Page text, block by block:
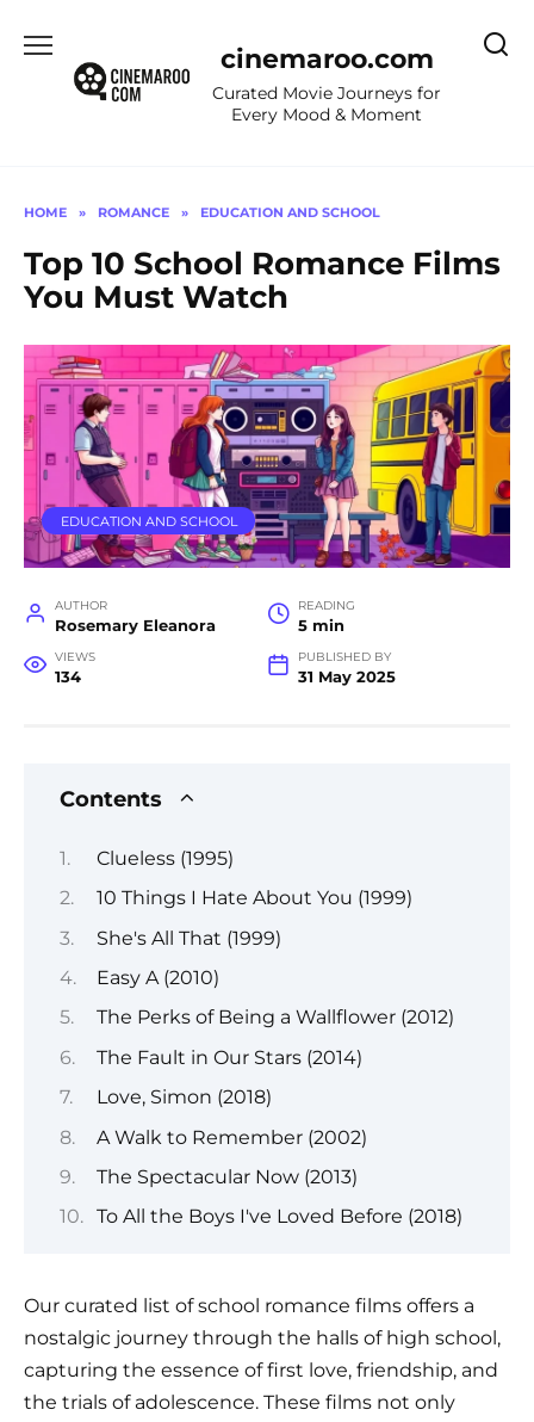
content
cinemaroo.com
Curated Movie Journeys for
Every Mood & Moment
HOME » ROMANCE » EDUCATION AND SCHOOL
Top 10 School Romance Films
You Must Watch
EDUCATION AND SCHOOL
AUTHOR
Rosemary Eleanora
READING
5 min
VIEWS
134
PUBLISHED BY
31 May 2025
Contents
Clueless (1995)
10 Things I Hate About You (1999)
She's All That (1999)
Easy A (2010)
The Perks of Being a Wallflower (2012)
The Fault in Our Stars (2014)
Love, Simon (2018)
A Walk to Remember (2002)
The Spectacular Now (2013)
To All the Boys I've Loved Before (2018)
Our curated list of school romance films offers a
nostalgic journey through the halls of high school,
capturing the essence of first love, friendship, and
the trials of adolescence. These films not only